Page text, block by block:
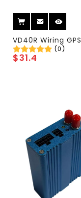
VD40R Wiring GPS
(0)
$31.4